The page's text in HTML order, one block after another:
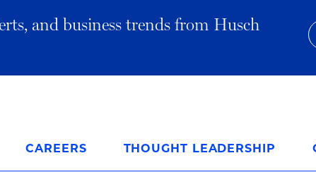
and business trends from Husch
CAREERS THOUGHT LEADERSHIP